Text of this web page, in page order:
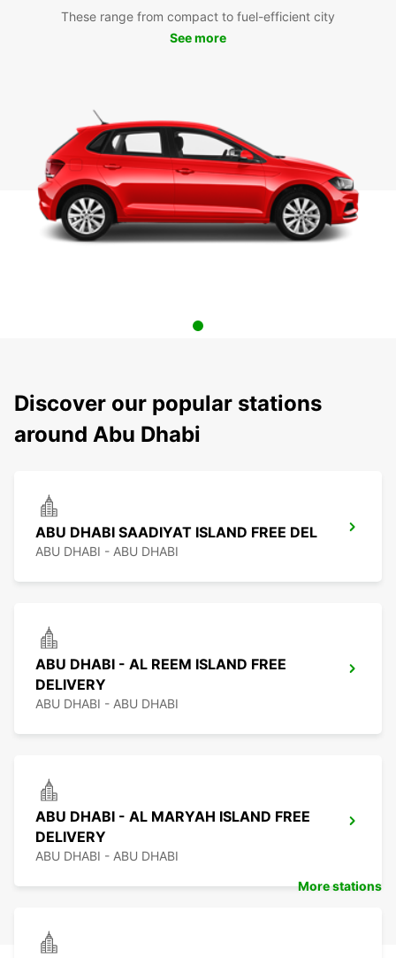
These range from compact to fuel-efficient city
See more
Discover our popular stations
around Abu Dhabi
ABU DHABI SAADIYAT ISLAND FREE DEL
ABU DHABI - ABU DHABI
ABU DHABI - AL REEM ISLAND FREE
DELIVERY
ABU DHABI - ABU DHABI
ABU DHABI - AL MARYAH ISLAND FREE
DELIVERY
ABU DHABI - ABU DHABI
More stations